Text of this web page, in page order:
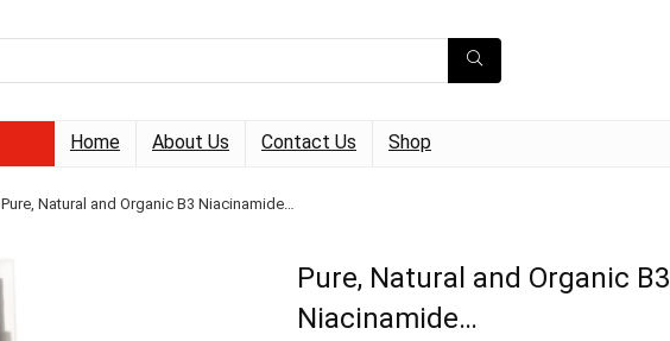
Home About Us Contact Us Shop
Pure, Natural and Organic B3 Niacinamide…
Pure, Natural and Organic B3
Niacinamide…